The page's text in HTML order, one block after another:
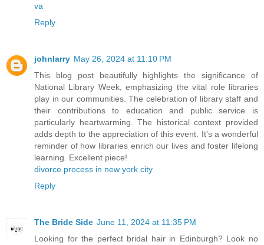
va
Reply
johnlarry May 26, 2024 at 11:10 PM
This blog post beautifully highlights the significance of
National Library Week, emphasizing the vital role libraries
play in our communities. The celebration of library staff and
their contributions to education and public service is
particularly heartwarming. The historical context provided
adds depth to the appreciation of this event. It's a wonderful
reminder of how libraries enrich our lives and foster lifelong
learning. Excellent piece!
divorce process in new york city
Reply
The Bride Side June 11, 2024 at 11:35 PM
Looking for the perfect bridal hair in Edinburgh? Look no